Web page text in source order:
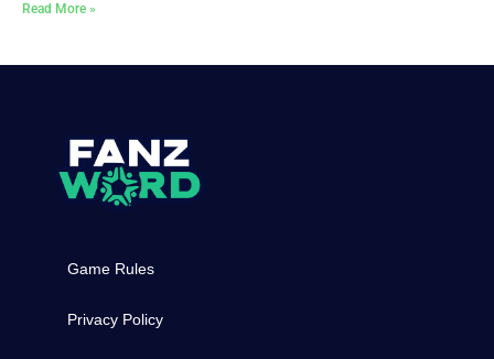
Read More »
Game Rules
Privacy Policy